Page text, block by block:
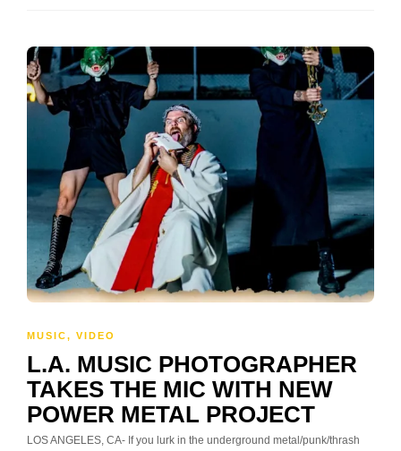
MUSIC, VIDEO
L.A. MUSIC PHOTOGRAPHER
TAKES THE MIC WITH NEW
POWER METAL PROJECT
LOS ANGELES, CA- If you lurk in the underground metal/punk/thrash